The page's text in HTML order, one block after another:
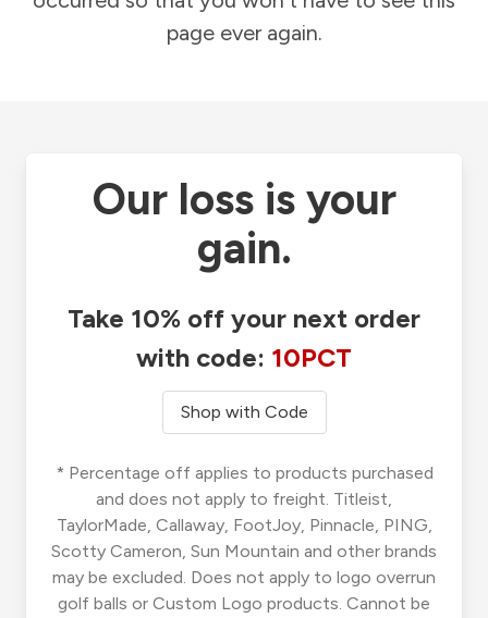
page ever again.
Our loss is your
gain.
Take 10% off your next order
with code: 10PCT
Shop with Code
* Percentage off applies to products purchased
and does not apply to freight. Titleist,
TaylorMade, Callaway, FootJoy, Pinnacle, PING,
Scotty Cameron, Sun Mountain and other brands
may be excluded. Does not apply to logo overrun
golf balls or Custom Logo products. Cannot be